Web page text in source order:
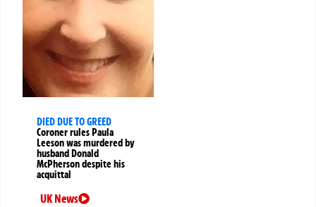
DIED DUE TO GREED
Coroner rules Paula
Leeson was murdered by
husband Donald
McPherson despite his
acquittal
UK News